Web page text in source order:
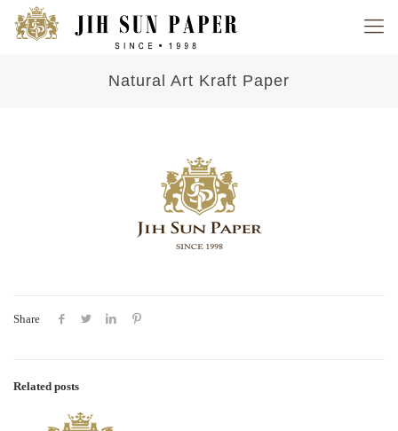
Natural Art Kraft Paper
Share
Related posts